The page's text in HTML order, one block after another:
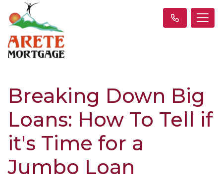
Breaking Down Big
Loans: How To Tell if
it's Time for a
Jumbo Loan